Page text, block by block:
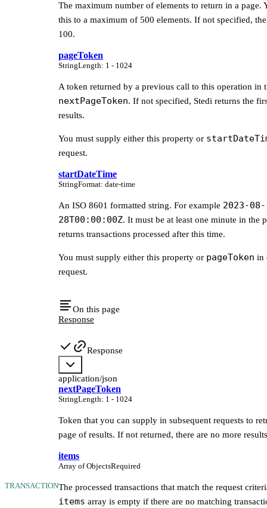
TRANSACTION
The maximum number of elements to return in a page.
this to a maximum of 500 elements. If not specified,
100.
pageToken
StringLength: 1 - 1024
A token returned by a previous call to this operation in
nextPageToken. If not specified, Stedi returns the
results.
You must supply either this property or
request.
startDateTime
StringFormat: date-time
An ISO 8601 formatted string. For example 2023-08-
28T00:00:00Z. It must be at least one minute in the
returns transactions processed after this time.
You must supply either this property or pageToken in
request.
On this page
Response
Response
application/json
nextPageToken
StringLength: 1 - 1024
Token that you can supply in subsequent requests to
page of results. If not returned, there are no more
items
Array of ObjectsRequired
The processed transactions that match the request
items array is empty if there are no matching